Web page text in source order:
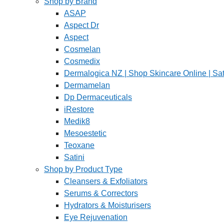
ASAP
Aspect Dr
Aspect
Cosmelan
Cosmedix
Dermalogica NZ | Shop Skincare Online |
Dermamelan
Dp Dermaceuticals
iRestore
Medik8
Mesoestetic
Teoxane
Satini
Shop by Product Type
Cleansers & Exfoliators
Serums & Correctors
Hydrators & Moisturisers
Eye Rejuvenation